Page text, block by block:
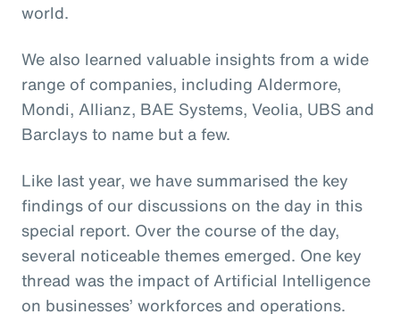
world.
We also learned valuable insights from a wide
range of companies, including Aldermore,
Mondi, Allianz, BAE Systems, Veolia, UBS and
Barclays to name but a few.
Like last year, we have summarised the key
findings of our discussions on the day in this
special report. Over the course of the day,
several noticeable themes emerged. One key
thread was the impact of Artificial Intelligence
on businesses’ workforces and operations.